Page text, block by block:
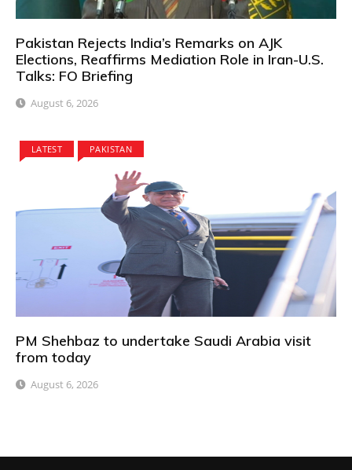
Pakistan Rejects India’s Remarks on AJK
Elections, Reaffirms Mediation Role in Iran-U.S.
Talks: FO Briefing
August 6, 2026
LATEST PAKISTAN
PM Shehbaz to undertake Saudi Arabia visit
from today
August 6, 2026